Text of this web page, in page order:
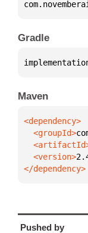
Gradle
Maven
  <groupId>
  <version>
</dependency>
Pushed by